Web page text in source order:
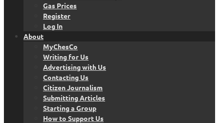
Gas Prices
Register
Log In
About
MyChesCo
Writing for Us
Advertising with Us
Contacting Us
Citizen Journalism
Submitting Articles
Starting a Group
How to Support Us